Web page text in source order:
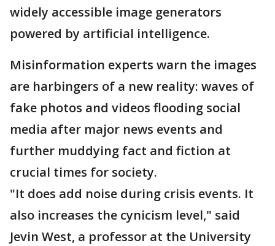
widely accessible image generators
powered by artificial intelligence.
Misinformation experts warn the images
are harbingers of a new reality: waves of
fake photos and videos flooding social
media after major news events and
further muddying fact and fiction at
crucial times for society.
"It does add noise during crisis events. It
also increases the cynicism level," said
Jevin West, a professor at the University